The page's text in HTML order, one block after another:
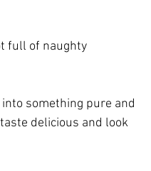
full of naughty
something pure and
delicious and look